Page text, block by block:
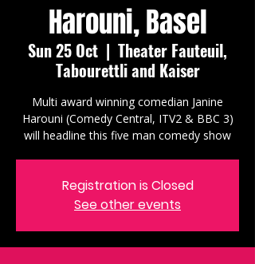
Harouni, Basel
Sun 25 Oct
  |
Theater Fauteuil,
Tabourettli and Kaiser
Multi award winning comedian Janine
Harouni (Comedy Central, ITV2 & BBC 3)
will headline this five man comedy show
Registration is Closed
See other events